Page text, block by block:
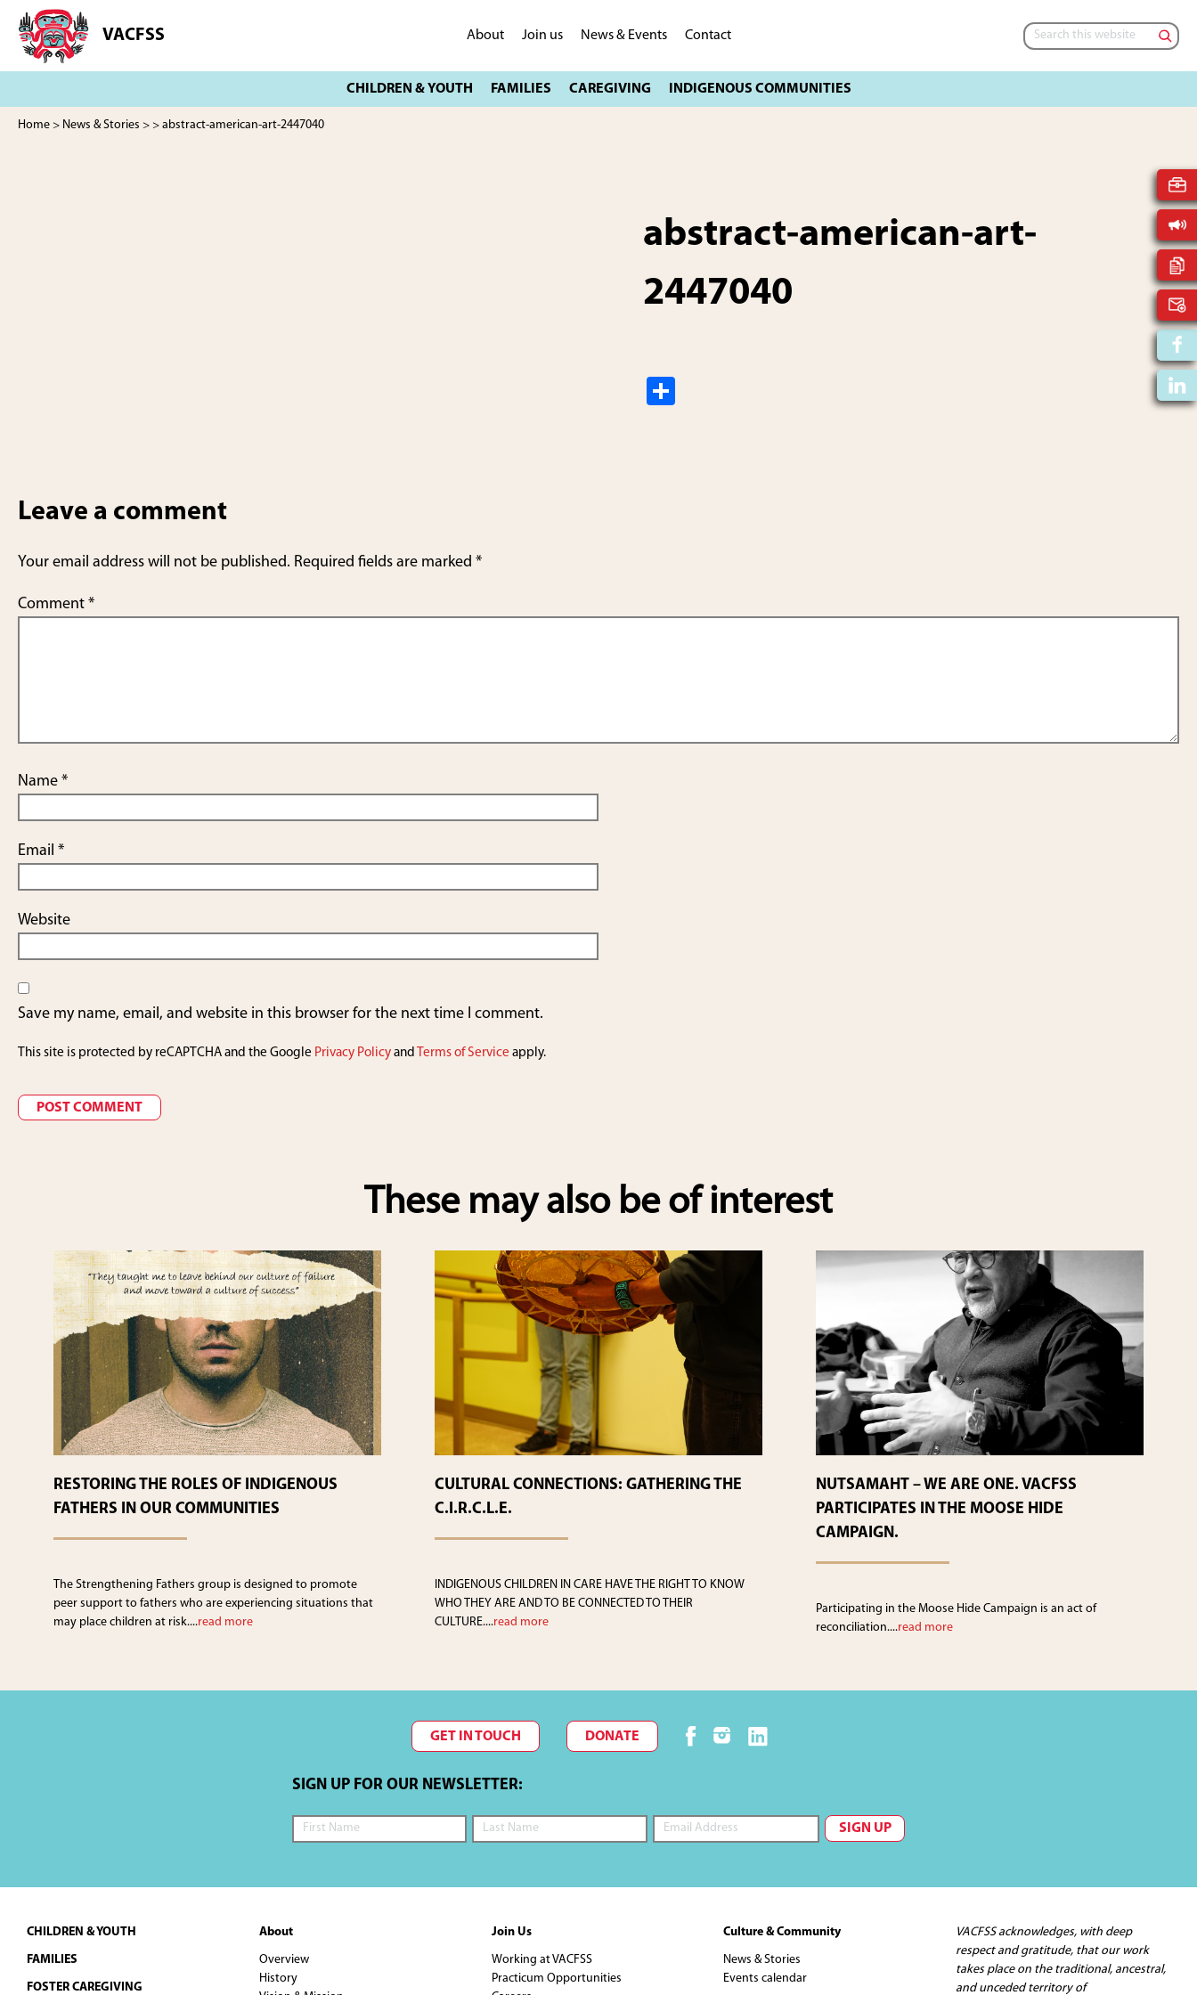
main
footer
VACFSS
Vancouver
Aboriginal
Family
About Join us News & Events Contact
Search
this
Home > News & Stories > > abstract-american-art-2447040
abstract-american-art-
2447040
Leave a comment
Your email address will not be published. Required fields are marked *
Comment *
Name *
Email *
Website
Save my name, email, and website in this browser for the next time I comment.
This site is protected by reCAPTCHA and the Google Privacy Policy and Terms of Service apply.
These may also be of interest
RESTORING THE ROLES OF INDIGENOUS
FATHERS IN OUR COMMUNITIES
The Strengthening Fathers group is designed to promote
peer support to fathers who are experiencing situations that
may place children at risk....read more
CULTURAL CONNECTIONS: GATHERING THE
C.I.R.C.L.E.
INDIGENOUS CHILDREN IN CARE HAVE THE RIGHT TO KNOW
WHO THEY ARE AND TO BE CONNECTED TO THEIR
CULTURE....read more
NUTSAMAHT – WE ARE ONE. VACFSS
PARTICIPATES IN THE MOOSE HIDE
CAMPAIGN.
Participating in the Moose Hide Campaign is an act of
reconciliation....read more
GET IN TOUCH DONATE
SIGN UP FOR OUR NEWSLETTER:
Footer
CHILDREN & YOUTH
FAMILIES
FOSTER CAREGIVING
About
Overview
History
Join Us
Working at VACFSS
Practicum Opportunities
Culture & Community
News & Stories
Events calendar
VACFSS acknowledges, with deep
respect and gratitude, that our work
takes place on the traditional, ancestral,
and unceded territory of